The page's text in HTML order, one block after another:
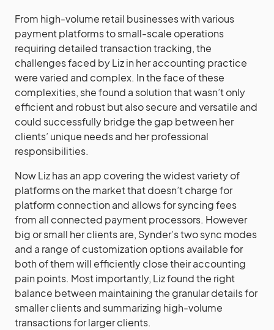
From high-volume retail businesses with various
payment platforms to small-scale operations
requiring detailed transaction tracking, the
challenges faced by Liz in her accounting practice
were varied and complex. In the face of these
complexities, she found a solution that wasn’t only
efficient and robust but also secure and versatile and
could successfully bridge the gap between her
clients’ unique needs and her professional
responsibilities.
Now Liz has an app covering the widest variety of
platforms on the market that doesn’t charge for
platform connection and allows for syncing fees
from all connected payment processors. However
big or small her clients are, Synder’s two sync modes
and a range of customization options available for
both of them will efficiently close their accounting
pain points. Most importantly, Liz found the right
balance between maintaining the granular details for
smaller clients and summarizing high-volume
transactions for larger clients.